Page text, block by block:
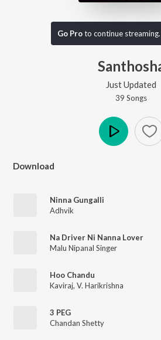
Go Proto continue streaming.
Just Updated
39 Songs
Download
Ninna Gungalli
Adhvik
Na Driver Ni Nanna Lover
Malu Nipanal Singer
Hoo Chandu
Kaviraj, V. Harikrishna
3 PEG
Chandan Shetty